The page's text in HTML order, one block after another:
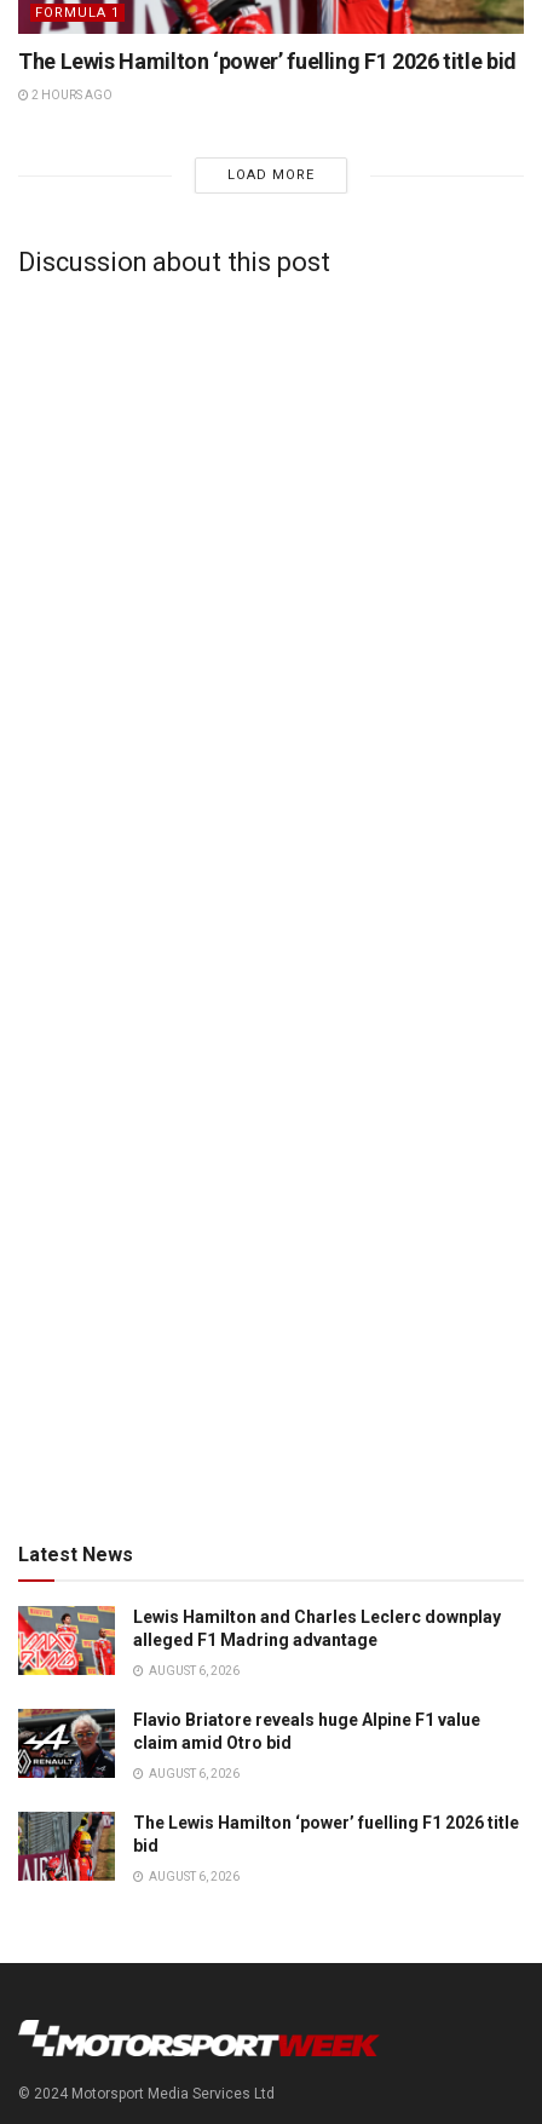
FORMULA 1
The Lewis Hamilton ‘power’ fuelling F1 2026 title bid
2 HOURS AGO
LOAD MORE
Discussion about this post
Latest News
Lewis Hamilton and Charles Leclerc downplay
alleged F1 Madring advantage
AUGUST 6, 2026
Flavio Briatore reveals huge Alpine F1 value
claim amid Otro bid
AUGUST 6, 2026
The Lewis Hamilton ‘power’ fuelling F1 2026 title
bid
AUGUST 6, 2026
© 2024 Motorsport Media Services Ltd